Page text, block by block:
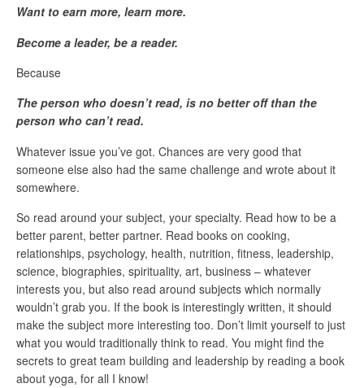
Want to earn more, learn more.
Become a leader, be a reader.
Because
The person who doesn’t read, is no better off than the
person who can’t read.
Whatever issue you’ve got. Chances are very good that
someone else also had the same challenge and wrote about it
somewhere.
So read around your subject, your specialty. Read how to be a
better parent, better partner. Read books on cooking,
relationships, psychology, health, nutrition, fitness, leadership,
science, biographies, spirituality, art, business – whatever
interests you, but also read around subjects which normally
wouldn’t grab you. If the book is interestingly written, it should
make the subject more interesting too. Don’t limit yourself to just
what you would traditionally think to read. You might find the
secrets to great team building and leadership by reading a book
about yoga, for all I know!